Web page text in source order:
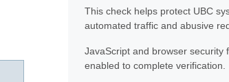
This check helps protect UBC
automated traffic and abusive
JavaScript and browser security
enabled to complete verification.